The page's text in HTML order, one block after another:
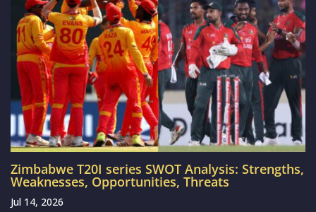
Zimbabwe T20I series SWOT Analysis: Strengths,
Weaknesses, Opportunities, Threats
Jul 14, 2026